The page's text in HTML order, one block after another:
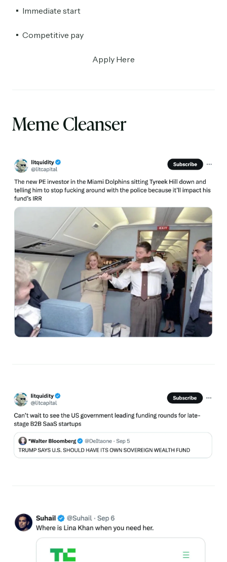
Immediate start
Competitive pay
Apply Here
Meme Cleanser